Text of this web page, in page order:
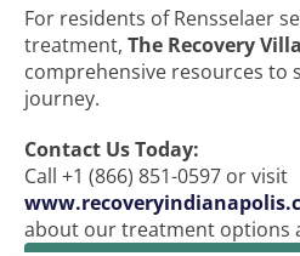
For residents of Rensselaer
treatment, The Recovery
comprehensive resources to
journey.
Contact Us Today:
Call +1 (866) 851-0597 or visit
about our treatment options